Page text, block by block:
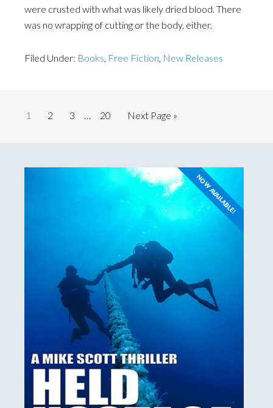
were crusted with what was likely dried blood. There
was no wrapping of cutting or the body, either.
Filed Under: Books, Free Fiction, New Releases
1 2 3 … 20 Next Page »
NOW AVAILABLE!